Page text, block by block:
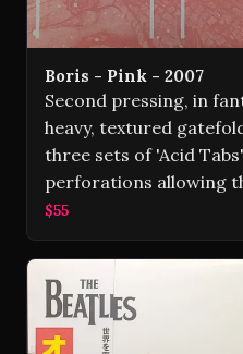
Boris - Pink - 2007
Second pressing, in
heavy, textured
three sets of 'Acid
perforations allowing
$55